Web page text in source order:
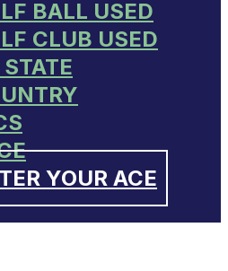
BALL USED
CLUB USED
YOUR ACE